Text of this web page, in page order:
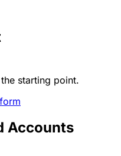
starting point.
Accounts